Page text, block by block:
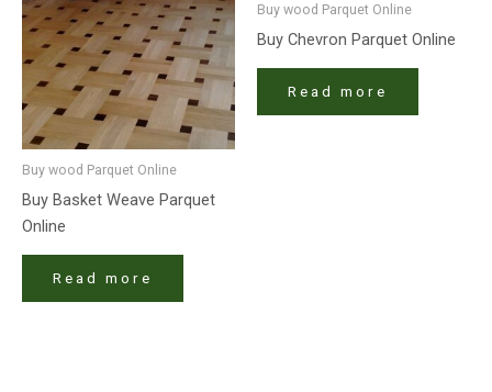
Buy wood Parquet Online
Buy Basket Weave Parquet
Online
Read more
Buy wood Parquet Online
Buy Chevron Parquet Online
Read more